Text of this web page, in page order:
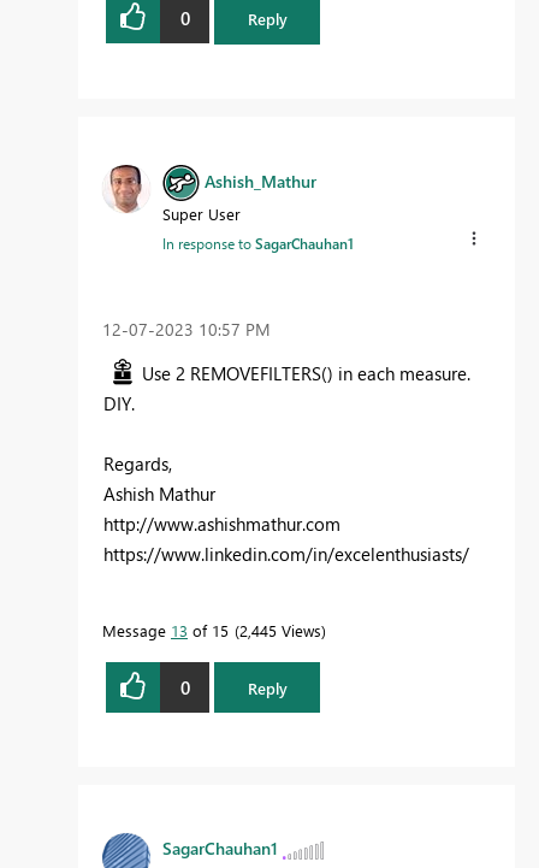
0 Reply
Ashish_Mathur
Super User
In response toSagarChauhan1
‎12-07-2023 10:57 PM
Use 2 REMOVEFILTERS() in each measure.
DIY.
Regards,
Ashish Mathur
http://www.ashishmathur.com
https://www.linkedin.com/in/excelenthusiasts/
Message 13 of 15 2,445 Views
0 Reply
SagarChauhan1